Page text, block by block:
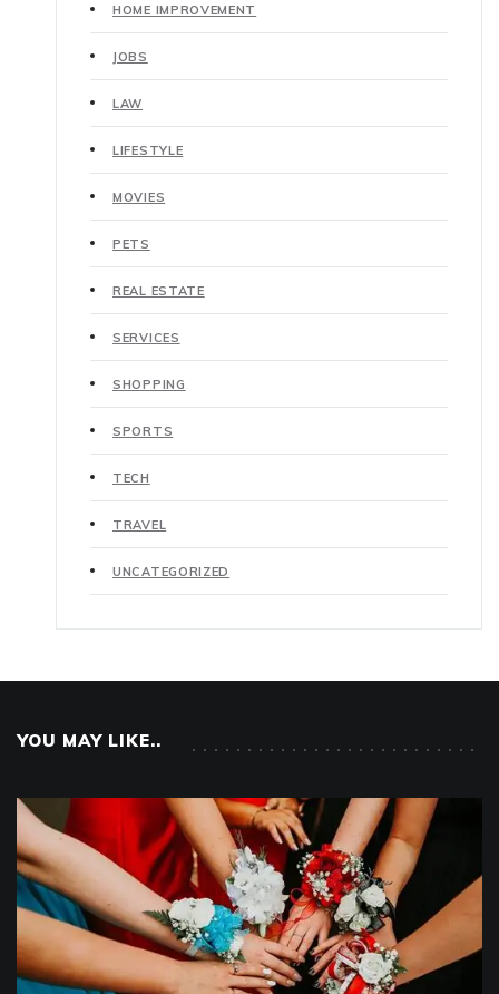
HOME IMPROVEMENT
JOBS
LAW
LIFESTYLE
MOVIES
PETS
REAL ESTATE
SERVICES
SHOPPING
SPORTS
TECH
TRAVEL
UNCATEGORIZED
YOU MAY LIKE..